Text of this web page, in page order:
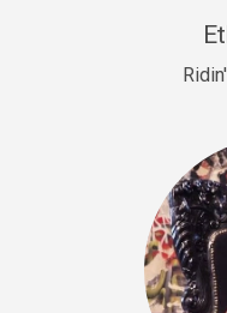
Let’s Get
Drill US 6
Drill,
Sold